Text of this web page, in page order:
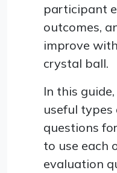
participant
outcomes,
improve
crystal ball.
In this
useful
questions
to use each
evaluation